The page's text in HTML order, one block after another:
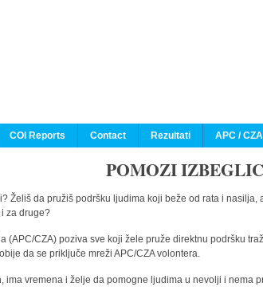
COI Reports Contact Rezultati APC /
POMOZI
Želiš da pružiš podršku ljudima koji beže od rata i
za druge?
(APC/CZA) poziva sve koji žele pruže direktnu podršku
da se priključe mreži APC/CZA volontera.
ima vremena i želje da pomogne ljudima u nevolji i nema